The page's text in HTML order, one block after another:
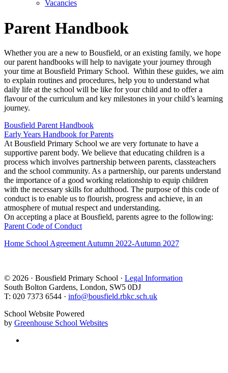
Vacancies
Parent Handbook
Whether you are a new to Bousfield, or an existing family, we hope
our parent handbooks will help to navigate your journey through
your time at Bousfield Primary School. Within these guides, we aim
to explain routines and procedures, help you to understand what
daily life at the school will be like for your child and to offer a
flavour of the curriculum and key milestones in your child’s learning
journey.
Bousfield Parent Handbook
Early Years Handbook for Parents
At Bousfield Primary School we are very fortunate to have a
supportive parent body. We believe that educating children is a
process which involves partnership between parents, classteachers
and the school community. As a partnership, our parents understand
the importance of a good working relationship to equip children
with the necessary skills for adulthood. The purpose of this code of
conduct is to enable us to flourish, progress and achieve, in an
atmosphere of mutual respect and understanding.
On accepting a place at Bousfield, parents agree to the following:
Parent Code of Conduct
Home School Agreement Autumn 2022-Autumn 2027
© 2026 · Bousfield Primary School · Legal Information
South Bolton Gardens, London, SW5 0DJ
T: 020 7373 6544 · info@bousfield.rbkc.sch.uk
School Website Powered
by Greenhouse School Websites